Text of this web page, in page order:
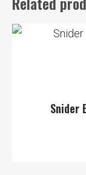
Snider